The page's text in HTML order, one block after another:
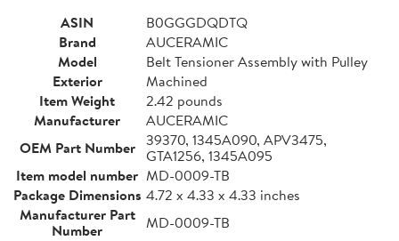
ASIN
B0GGGDQDTQ
Brand
AUCERAMIC
Model
Belt Tensioner Assembly with Pulley
Exterior
Machined
Item Weight
2.42 pounds
Manufacturer
AUCERAMIC
OEM Part Number 39370, 1345A090, APV3475,
GTA1256, 1345A095
Item model number MD-0009-TB
Package Dimensions 4.72 x 4.33 x 4.33 inches
Manufacturer Part
Number
MD-0009-TB